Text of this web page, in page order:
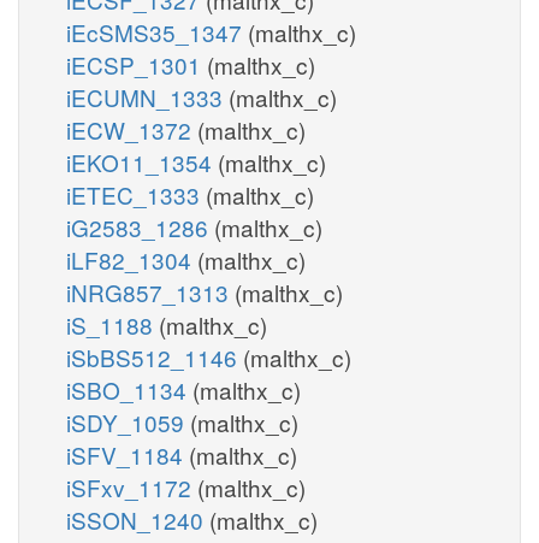
iEcSMS35_1347 (malthx_c)
iECSP_1301 (malthx_c)
iECUMN_1333 (malthx_c)
iECW_1372 (malthx_c)
iEKO11_1354 (malthx_c)
iETEC_1333 (malthx_c)
iG2583_1286 (malthx_c)
iLF82_1304 (malthx_c)
iNRG857_1313 (malthx_c)
iS_1188 (malthx_c)
iSbBS512_1146 (malthx_c)
iSBO_1134 (malthx_c)
iSDY_1059 (malthx_c)
iSFV_1184 (malthx_c)
iSFxv_1172 (malthx_c)
iSSON_1240 (malthx_c)